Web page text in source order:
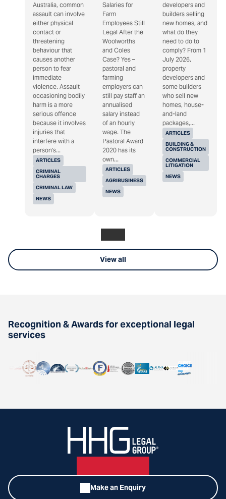
ARTICLES
CRIMINAL
CHARGES
CRIMINAL LAW
NEWS
Australia, common
assault can involve
either physical
contact or
threatening
behaviour that
causes another
person to fear
immediate
violence. Assault
occasioning bodily
harm is a more
serious offence
because it involves
injuries that
interfere with a
person's...
ARTICLES
AGRIBUSINESS
NEWS
Salaries for
Farm
Employees Still
Legal After the
Woolworths
and Coles
Case? Yes –
pastoral and
farming
employers can
still pay staff an
annualised
salary instead
of an hourly
wage. The
Pastoral Award
2020 has its
own...
ARTICLES
BUILDING &
CONSTRUCTION
COMMERCIAL
LITIGATION
NEWS
developers and
builders selling
new homes, and
what do they
need to do to
comply? From 1
July 2026,
property
developers and
some builders
who sell new
homes, house-
and-land
packages,...
View all
Recognition & Awards for exceptional legal
services
Make an Enquiry